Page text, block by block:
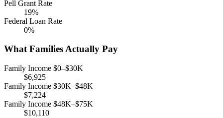
Pell Grant Rate
19%
Federal Loan Rate
0%
What Families Actually Pay
Family Income $0–$30K
$6,925
Family Income $30K–$48K
$7,224
Family Income $48K–$75K
$10,110